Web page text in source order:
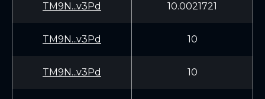
TM9N...v3Pd 10.0021721
TM9N...v3Pd 10
TM9N...v3Pd 10